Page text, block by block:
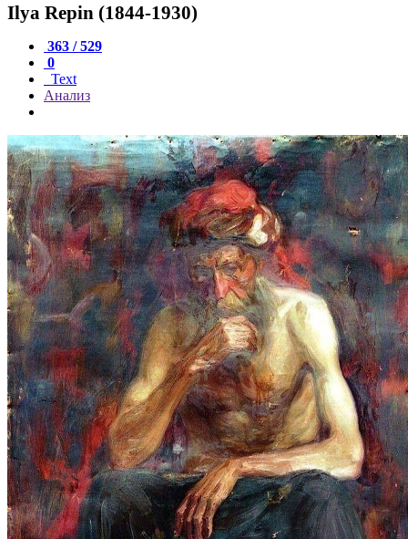
Ilya Repin (1844-1930)
363 / 529
0
Text
Анализ